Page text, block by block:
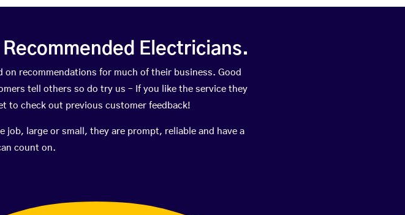
Electricians.
on recommendations for much of their business. Good
tell others so do try us – If you like the service they
to check out previous customer feedback!
job, large or small, they are prompt, reliable and have a
count on.